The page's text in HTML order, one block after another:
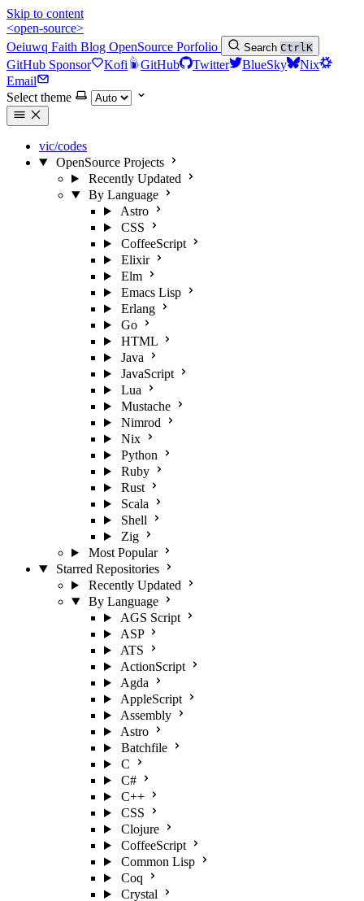
Skip to content
<open-source>
Oeiuwq Faith Blog OpenSource Porfolio Search CtrlK
GitHub Sponsor Kofi GitHub Twitter BlueSky
Nix
Email
Select theme
vic/codes
OpenSource Projects
Recently Updated
By Language
Astro
CSS
CoffeeScript
Elixir
Elm
Emacs Lisp
Erlang
Go
HTML
Java
JavaScript
Lua
Mustache
Nimrod
Nix
Python
Ruby
Rust
Scala
Shell
Zig
Most Popular
Starred Repositories
Recently Updated
By Language
AGS Script
ASP
ATS
ActionScript
Agda
AppleScript
Assembly
Astro
Batchfile
C
C#
C++
CSS
Clojure
CoffeeScript
Common Lisp
Coq
Crystal